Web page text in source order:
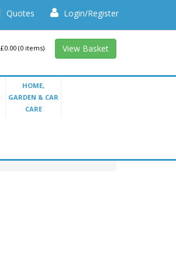
Login/Register
Quotes
£0.00 (0 items) View Basket
HOME,
GARDEN & CAR
CARE